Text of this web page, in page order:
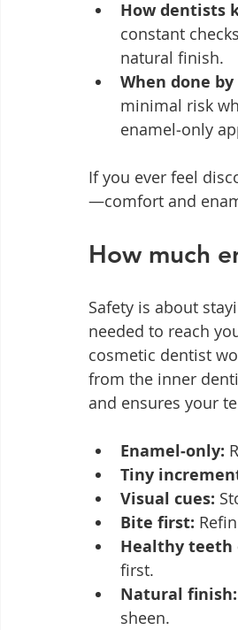
How dentists
constant
natural finish.
When done
minimal risk
enamel‑only
If you ever feel
—comfort and
How much
Safety is about
needed to reach
cosmetic dentist
from the inner
and ensures your
Enamel‑only:
Tiny
Visual cues:
Bite first:
Healthy teeth
first.
Natural finish:
sheen.